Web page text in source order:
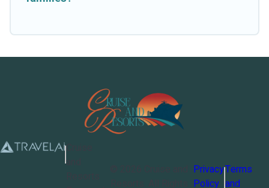
Privacy
Policy
Terms
and